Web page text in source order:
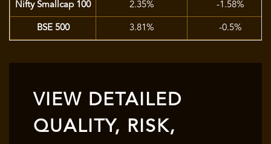
Nifty Smallcap 100 2.35% -1.58%
BSE 500 3.81% -0.5%
VIEW DETAILED
QUALITY, RISK,